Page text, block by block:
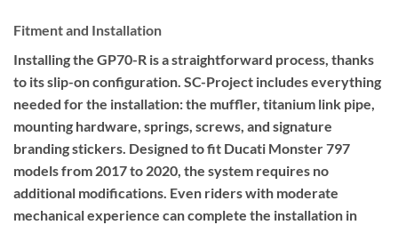
Fitment and Installation
Installing the GP70-R is a straightforward process, thanks
to its slip-on configuration. SC-Project includes everything
needed for the installation: the muffler, titanium link pipe,
mounting hardware, springs, screws, and signature
branding stickers. Designed to fit Ducati Monster 797
models from 2017 to 2020, the system requires no
additional modifications. Even riders with moderate
mechanical experience can complete the installation in